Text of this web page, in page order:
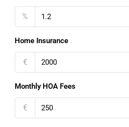
%
Home Insurance
€
Monthly HOA Fees
€